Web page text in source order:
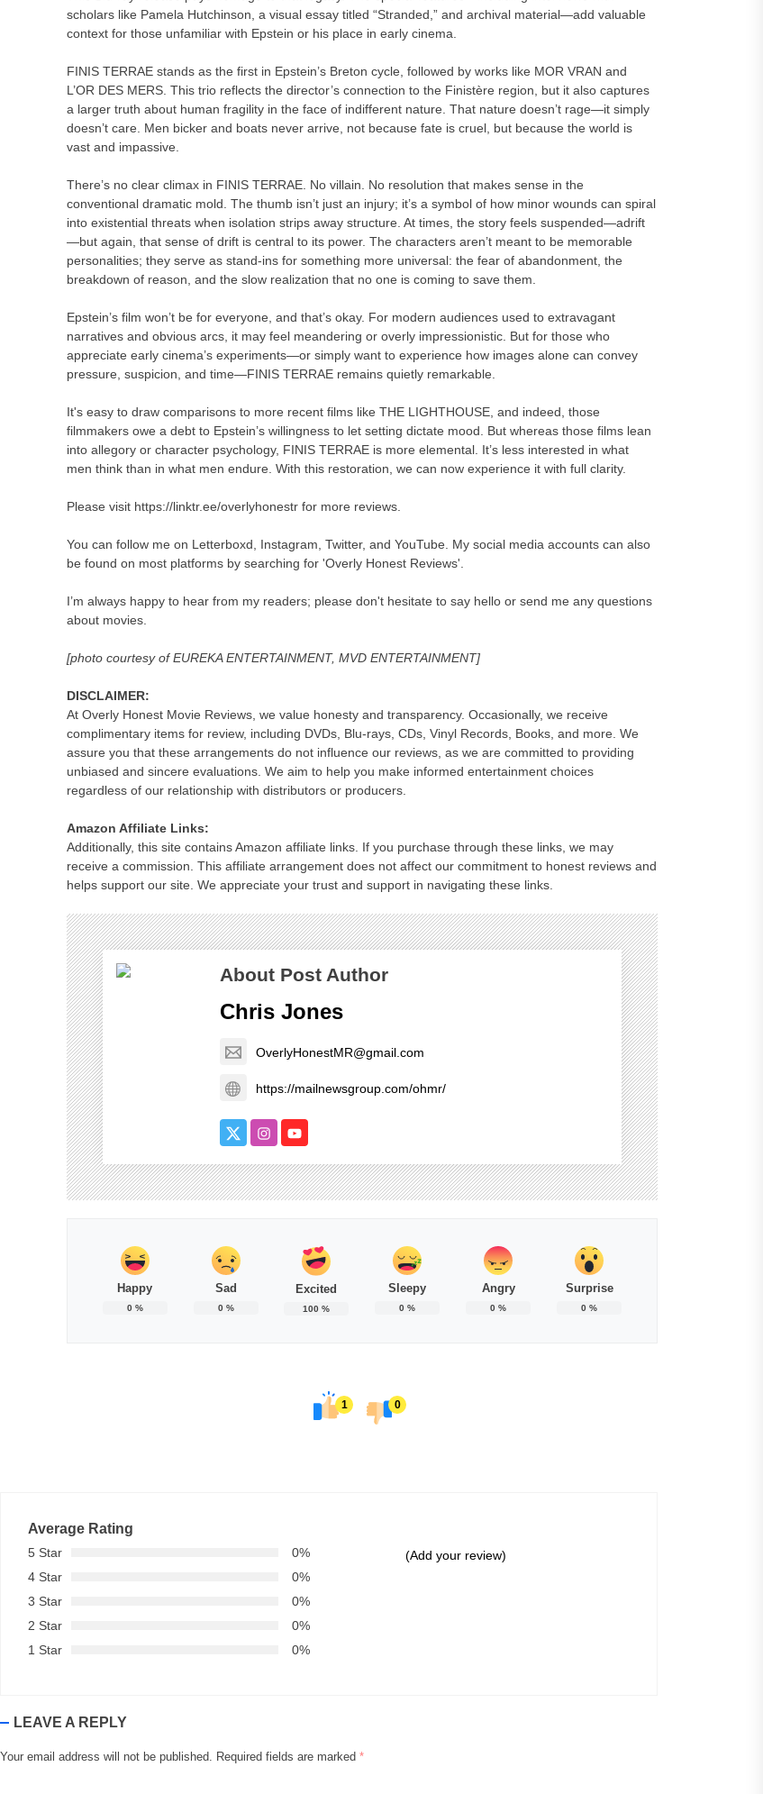
scholars like Pamela Hutchinson, a visual essay titled “Stranded,” and archival material—add valuable
context for those unfamiliar with Epstein or his place in early cinema.
FINIS TERRAE stands as the first in Epstein’s Breton cycle, followed by works like MOR VRAN and
L’OR DES MERS. This trio reflects the director’s connection to the Finistère region, but it also captures
a larger truth about human fragility in the face of indifferent nature. That nature doesn’t rage—it simply
doesn’t care. Men bicker and boats never arrive, not because fate is cruel, but because the world is
vast and impassive.
There’s no clear climax in FINIS TERRAE. No villain. No resolution that makes sense in the
conventional dramatic mold. The thumb isn’t just an injury; it’s a symbol of how minor wounds can spiral
into existential threats when isolation strips away structure. At times, the story feels suspended—adrift
—but again, that sense of drift is central to its power. The characters aren’t meant to be memorable
personalities; they serve as stand-ins for something more universal: the fear of abandonment, the
breakdown of reason, and the slow realization that no one is coming to save them.
Epstein’s film won’t be for everyone, and that’s okay. For modern audiences used to extravagant
narratives and obvious arcs, it may feel meandering or overly impressionistic. But for those who
appreciate early cinema’s experiments—or simply want to experience how images alone can convey
pressure, suspicion, and time—FINIS TERRAE remains quietly remarkable.
It's easy to draw comparisons to more recent films like THE LIGHTHOUSE, and indeed, those
filmmakers owe a debt to Epstein’s willingness to let setting dictate mood. But whereas those films lean
into allegory or character psychology, FINIS TERRAE is more elemental. It’s less interested in what
men think than in what men endure. With this restoration, we can now experience it with full clarity.
Please visit https://linktr.ee/overlyhonestr for more reviews.
You can follow me on Letterboxd, Instagram, Twitter, and YouTube. My social media accounts can also
be found on most platforms by searching for 'Overly Honest Reviews'.
I’m always happy to hear from my readers; please don't hesitate to say hello or send me any questions
about movies.
[photo courtesy of EUREKA ENTERTAINMENT, MVD ENTERTAINMENT]
DISCLAIMER:
At Overly Honest Movie Reviews, we value honesty and transparency. Occasionally, we receive
complimentary items for review, including DVDs, Blu-rays, CDs, Vinyl Records, Books, and more. We
assure you that these arrangements do not influence our reviews, as we are committed to providing
unbiased and sincere evaluations. We aim to help you make informed entertainment choices
regardless of our relationship with distributors or producers.
Amazon Affiliate Links:
Additionally, this site contains Amazon affiliate links. If you purchase through these links, we may
receive a commission. This affiliate arrangement does not affect our commitment to honest reviews and
helps support our site. We appreciate your trust and support in navigating these links.
About Post Author
Chris Jones
OverlyHonestMR@gmail.com
https://mailnewsgroup.com/ohmr/
Happy
0%
Sad
0%
Excited
100 %
Sleepy
0 %
Angry
0 %
Surprise
0 %
1 0
Average Rating
5 Star
0%
4 Star
0%
3 Star
0%
2 Star
0%
1 Star
0%
(Add your review)
LEAVE A REPLY
Your email address will not be published. Required fields are marked *